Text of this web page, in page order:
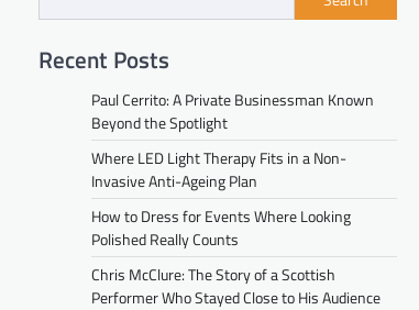
Recent Posts
Paul Cerrito: A Private Businessman Known
Beyond the Spotlight
Where LED Light Therapy Fits in a Non-
Invasive Anti-Ageing Plan
How to Dress for Events Where Looking
Polished Really Counts
Chris McClure: The Story of a Scottish
Performer Who Stayed Close to His Audience